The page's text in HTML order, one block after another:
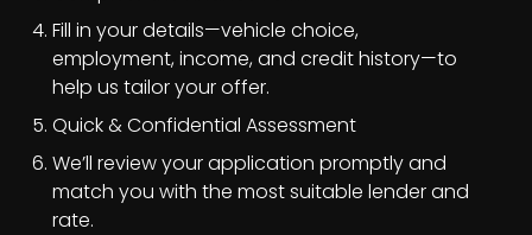
Fill in your details—vehicle choice,
employment, income, and credit history—to
help us tailor your offer.
Quick & Confidential Assessment
We’ll review your application promptly and
match you with the most suitable lender and
rate.